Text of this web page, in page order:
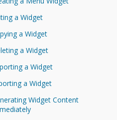
a Widget
a Widget
a Widget
a Widget
a Widget
Widget Content